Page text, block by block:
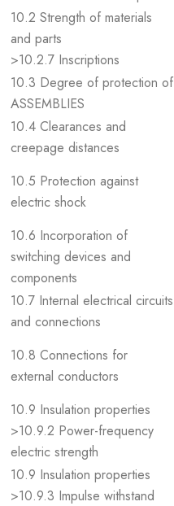
10.2 Strength of materials
and parts
>10.2.7 Inscriptions
10.3 Degree of protection of
ASSEMBLIES
10.4 Clearances and
creepage distances
10.5 Protection against
electric shock
10.6 Incorporation of
switching devices and
components
10.7 Internal electrical circuits
and connections
10.8 Connections for
external conductors
10.9 Insulation properties
>10.9.2 Power-frequency
electric strength
10.9 Insulation properties
>10.9.3 Impulse withstand